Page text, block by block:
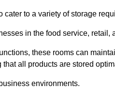
to a variety of storage
in the food service, retail,
these rooms can
all products are stored
environments.